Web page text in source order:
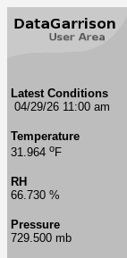
Latest Conditions
04/29/26 11:00 am
Temperature
31.964 oF
RH
66.730 %
Pressure
729.500 mb